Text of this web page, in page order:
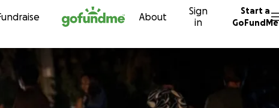
Skip to content About
Sign
in
Start a
GoFundMe